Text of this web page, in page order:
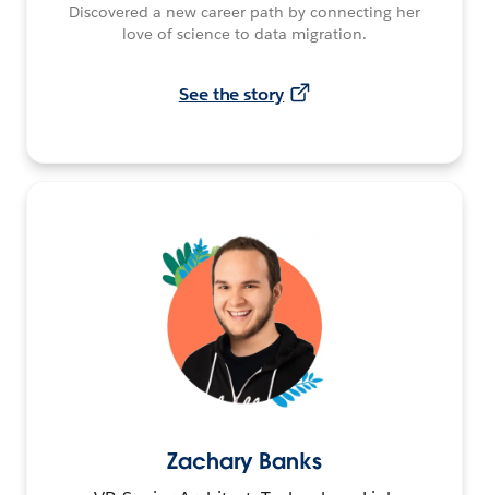
Discovered a new career path by connecting her
love of science to data migration.
See the story
Zachary Banks